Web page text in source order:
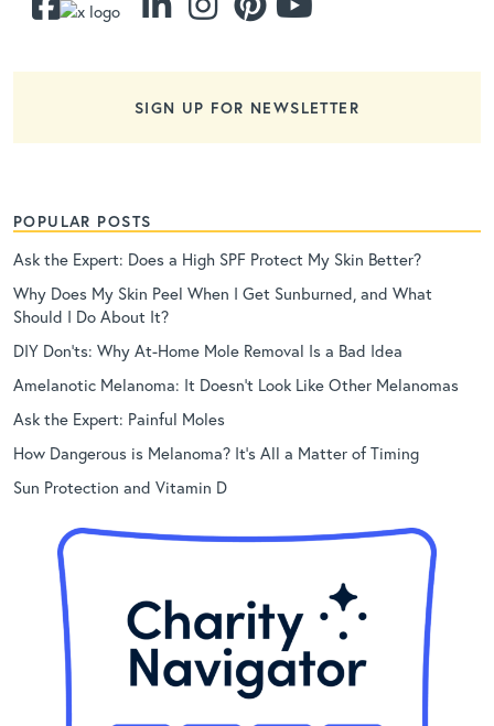
SIGN UP FOR NEWSLETTER
POPULAR POSTS
Ask the Expert: Does a High SPF Protect My Skin Better?
Why Does My Skin Peel When I Get Sunburned, and What
Should I Do About It?
DIY Don’ts: Why At-Home Mole Removal Is a Bad Idea
Amelanotic Melanoma: It Doesn’t Look Like Other Melanomas
Ask the Expert: Painful Moles
How Dangerous is Melanoma? It’s All a Matter of Timing
Sun Protection and Vitamin D